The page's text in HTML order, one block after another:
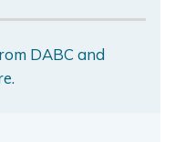
DABC and